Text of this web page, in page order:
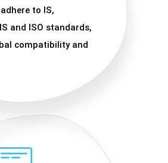
to IS,
and ISO standards,
compatibility and